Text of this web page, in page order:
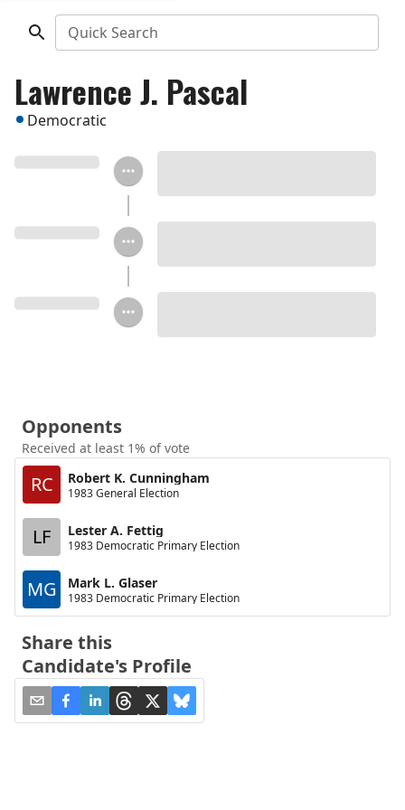
Quick Search
Lawrence J. Pascal
Democratic
Opponents
Received at least 1% of vote
RC Robert K. Cunningham
1983 General Election
LF Lester A. Fettig
1983 Democratic Primary Election
MG Mark L. Glaser
1983 Democratic Primary Election
Share this
Candidate's Profile